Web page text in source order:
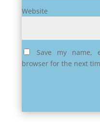
Website
Save my name,
browser for the next